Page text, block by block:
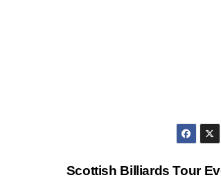
Scottish Billiards Tour